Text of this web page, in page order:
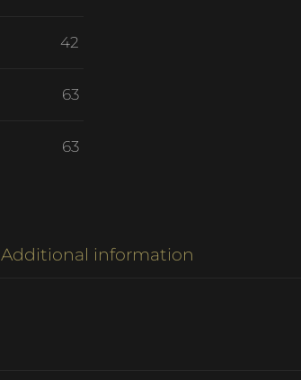
42
63
63
Additional information